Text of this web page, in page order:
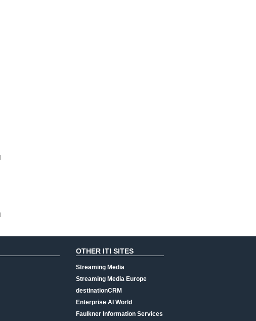
OTHER ITI SITES
Streaming Media
Streaming Media Europe
destinationCRM
Enterprise AI World
Faulkner Information Services